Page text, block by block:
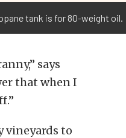
tank is for 80-weight oil.
says
that when I
vineyards to